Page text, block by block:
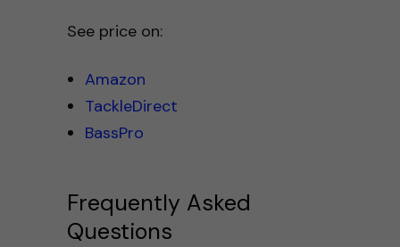
See price on:
Amazon
TackleDirect
BassPro
Frequently Asked
Questions